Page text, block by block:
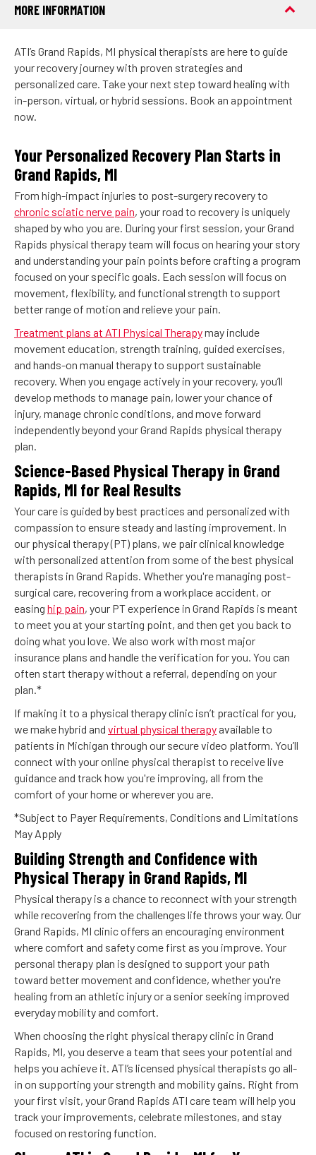
MORE INFORMATION
ATI’s Grand Rapids, MI physical therapists are here to guide
your recovery journey with proven strategies and
personalized care. Take your next step toward healing with
in-person, virtual, or hybrid sessions. Book an appointment
now.
Your Personalized Recovery Plan Starts in
Grand Rapids, MI
From high-impact injuries to post-surgery recovery to
chronic sciatic nerve pain, your road to recovery is uniquely
shaped by who you are. During your first session, your Grand
Rapids physical therapy team will focus on hearing your story
and understanding your pain points before crafting a program
focused on your specific goals. Each session will focus on
movement, flexibility, and functional strength to support
better range of motion and relieve your pain.
Treatment plans at ATI Physical Therapymay include
movement education, strength training, guided exercises,
and hands-on manual therapy to support sustainable
recovery. When you engage actively in your recovery, you’ll
develop methods to manage pain, lower your chance of
injury, manage chronic conditions, and move forward
independently beyond your Grand Rapids physical therapy
plan.
Science-Based Physical Therapy in Grand
Rapids, MI for Real Results
Your care is guided by best practices and personalized with
compassion to ensure steady and lasting improvement. In
our physical therapy (PT) plans, we pair clinical knowledge
with personalized attention from some of the best physical
therapists in Grand Rapids. Whether you're managing post-
surgical care, recovering from a workplace accident, or
easing hip pain, your PT experience in Grand Rapids is meant
to meet you at your starting point, and then get you back to
doing what you love. We also work with most major
insurance plans and handle the verification for you. You can
often start therapy without a referral, depending on your
plan.*
If making it to a physical therapy clinic isn’t practical for you,
we make hybrid and virtual physical therapy available to
patients in Michigan through our secure video platform. You’ll
connect with your online physical therapist to receive live
guidance and track how you're improving, all from the
comfort of your home or wherever you are.
*Subject to Payer Requirements, Conditions and Limitations
May Apply
Building Strength and Confidence with
Physical Therapy in Grand Rapids, MI
Physical therapy is a chance to reconnect with your strength
while recovering from the challenges life throws your way. Our
Grand Rapids, MI clinic offers an encouraging environment
where comfort and safety come first as you improve. Your
personal therapy plan is designed to support your path
toward better movement and confidence, whether you're
healing from an athletic injury or a senior seeking improved
everyday mobility and comfort.
When choosing the right physical therapy clinic in Grand
Rapids, MI, you deserve a team that sees your potential and
helps you achieve it. ATI’s licensed physical therapists go all-
in on supporting your strength and mobility gains. Right from
your first visit, your Grand Rapids ATI care team will help you
track your improvements, celebrate milestones, and stay
focused on restoring function.